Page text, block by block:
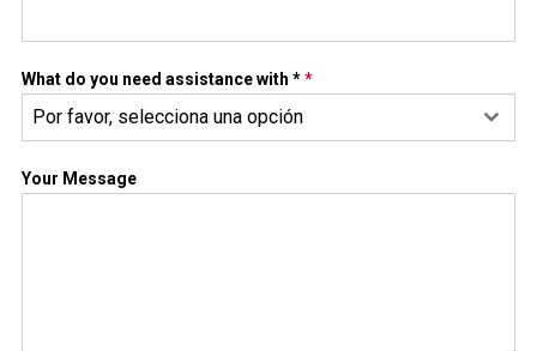
What do you need assistance with **
Por favor, selecciona una opción
Your Message